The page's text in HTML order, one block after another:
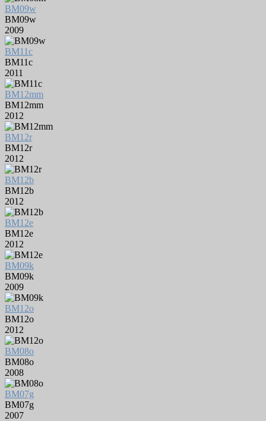
BM09w
BM09w
2009
BM11c
BM11c
2011
BM12mm
BM12mm
2012
BM12r
BM12r
2012
BM12b
BM12b
2012
BM12e
BM12e
2012
BM09k
BM09k
2009
BM12o
BM12o
2012
BM08o
BM08o
2008
BM07g
BM07g
2007